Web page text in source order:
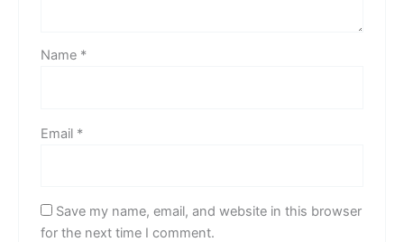
Name *
Email *
Save my name, email, and website in this browser
for the next time I comment.